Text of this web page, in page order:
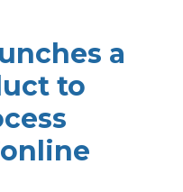
a
to